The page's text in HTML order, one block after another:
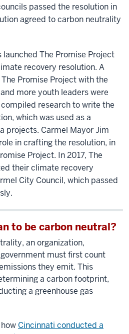
passed the resolution in
agreed to carbon neutrality
The Promise Project
recovery resolution. A
Promise Project with the
more youth leaders were
research to write the
which was used as a
projects. Carmel Mayor Jim
in crafting the resolution, in
Project. In 2017, The
their climate recovery
City Council, which passed
to be carbon neutral?
an organization,
must first count
they emit. This
a carbon footprint,
a greenhouse gas
Cincinnati conducted a